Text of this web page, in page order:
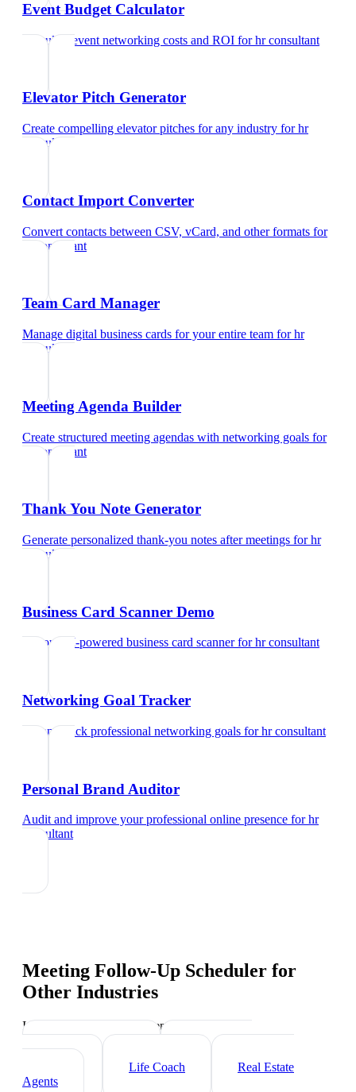
Event Budget Calculator
Calculate event networking costs and ROI forhr consultant
Elevator Pitch Generator
Create compelling elevator pitches for any industry forhr
consultant
Contact Import Converter
Convert contacts between CSV, vCard, and other formats for
hr consultant
Team Card Manager
Manage digital business cards for your entire team forhr
consultant
Meeting Agenda Builder
Create structured meeting agendas with networking goals for
hr consultant
Thank You Note Generator
Generate personalized thank-you notes after meetings forhr
consultant
Business Card Scanner Demo
Try our AI-powered business card scannerforhr consultant
Networking Goal Tracker
Set and track professional networking goals forhr consultant
Personal Brand Auditor
Audit and improve your professional online presence forhr
consultant
Meeting Follow-Up Scheduler for
Other Industries
Industry-specific tips and templates
Executive Coach
Life Coach
Real Estate
Agents